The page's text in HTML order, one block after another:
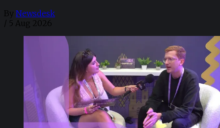
By Newsdesk
/ 5 Aug 2026